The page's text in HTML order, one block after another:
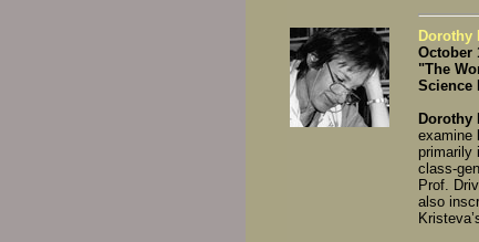
Dorothy
October
"The
Science
Dorothy
examine
primarily
class-
Prof.
also